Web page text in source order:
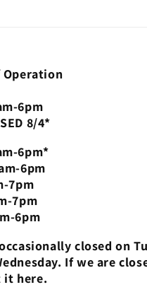
Operation
6pm
8/4*
6pm*
6pm
7pm
7pm
6pm
closed on
If we are
here.